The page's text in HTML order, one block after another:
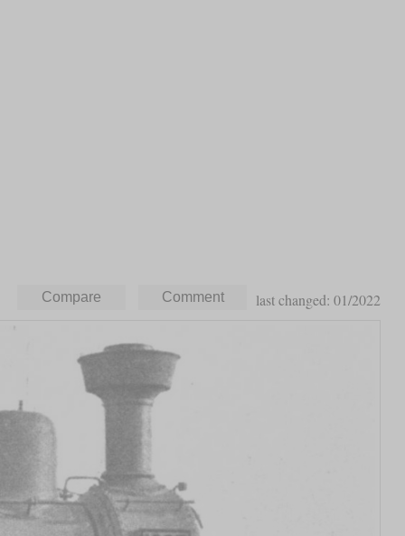
last changed: 01/2022